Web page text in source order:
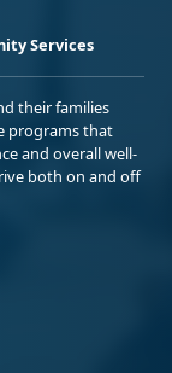
Services
their families
programs that
and overall well-
both on and off